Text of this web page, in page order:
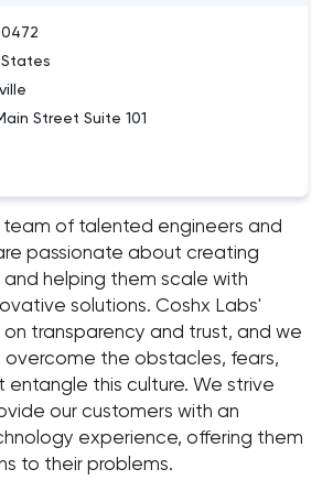
Street Suite 101
team of talented engineers and
passionate about creating
helping them scale with
solutions. Coshx Labs'
transparency and trust, and we
the obstacles, fears,
this culture. We strive
our customers with an
experience, offering them
to their problems.